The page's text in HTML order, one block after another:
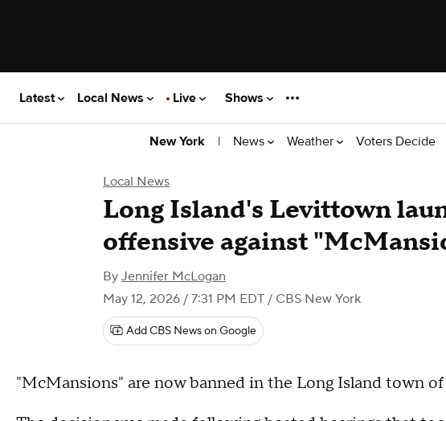
Latest Local News Live Shows
New York | News Weather Voters Decide
Local News
Long Island's Levittown
offensive against
By Jennifer McLogan
May 12, 2026 / 7:31 PM EDT / CBS New York
Add CBS News on Google
"McMansions" are now banned in the Long Island town